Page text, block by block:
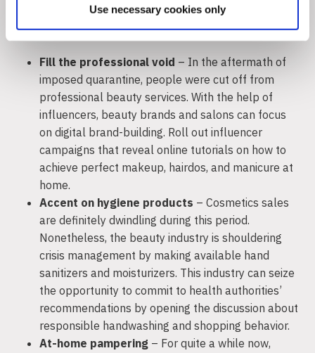
Use necessary cookies only
Beauty and Self-Care
Fill the professional void – In the aftermath of
imposed quarantine, people were cut off from
professional beauty services. With the help of
influencers, beauty brands and salons can focus
on digital brand-building. Roll out influencer
campaigns that reveal online tutorials on how to
achieve perfect makeup, hairdos, and manicure at
home.
Accent on hygiene products – Cosmetics sales
are definitely dwindling during this period.
Nonetheless, the beauty industry is shouldering
crisis management by making available hand
sanitizers and moisturizers. This industry can seize
the opportunity to commit to health authorities’
recommendations by opening the discussion about
responsible handwashing and shopping behavior.
At-home pampering – For quite a while now,